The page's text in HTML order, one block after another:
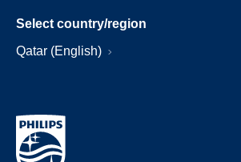
Select country/region
Qatar (English)